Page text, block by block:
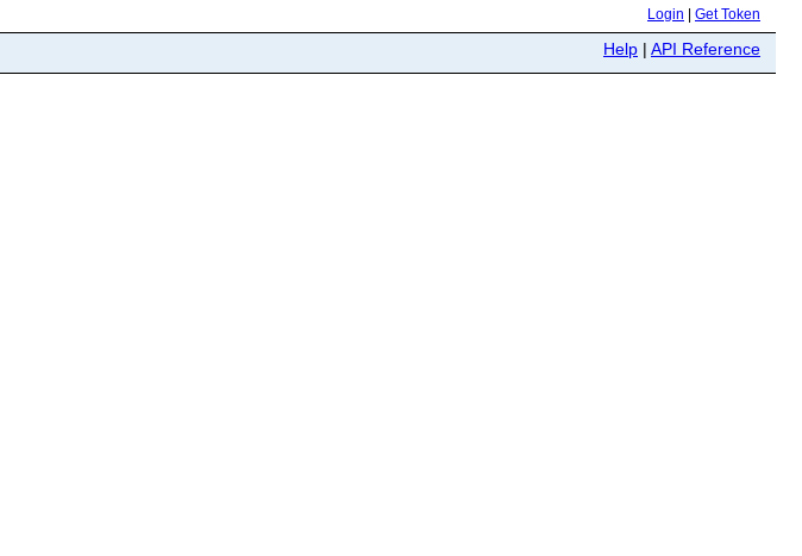
Login Get Token
Help | API Reference